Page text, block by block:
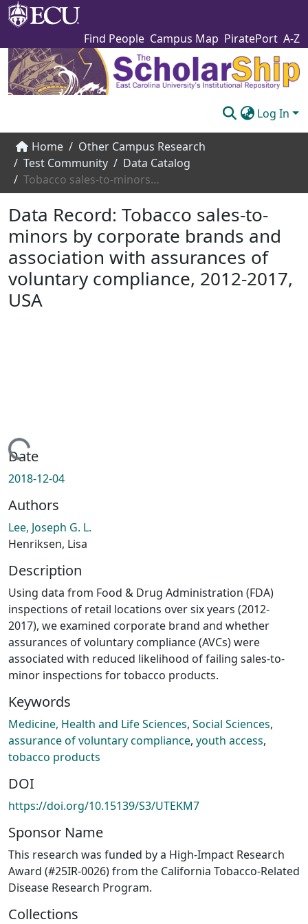
Find People Campus Map PiratePort A-Z
Log In
Communities & Collections
Browse The Scholarship
About
Submit
Home
Other Campus Research
Test Community
Data Catalog
Tobacco sales-to-minors by corporate brands and association with assurances of voluntary compliance, 2012-2017, USA
Data Record: Tobacco sales-to-
minors by corporate brands and
association with assurances of
voluntary compliance, 2012-2017,
USA
Loading...
Date
2018-12-04
Authors
Lee, Joseph G. L.
Henriksen, Lisa
Description
Using data from Food & Drug Administration (FDA)
inspections of retail locations over six years (2012-
2017), we examined corporate brand and whether
assurances of voluntary compliance (AVCs) were
associated with reduced likelihood of failing sales-to-
minor inspections for tobacco products.
Keywords
Medicine, Health and Life Sciences, Social Sciences,
assurance of voluntary compliance, youth access,
tobacco products
DOI
https://doi.org/10.15139/S3/UTEKM7
Sponsor Name
This research was funded by a High-Impact Research
Award (#25IR-0026) from the California Tobacco-Related
Disease Research Program.
Collections